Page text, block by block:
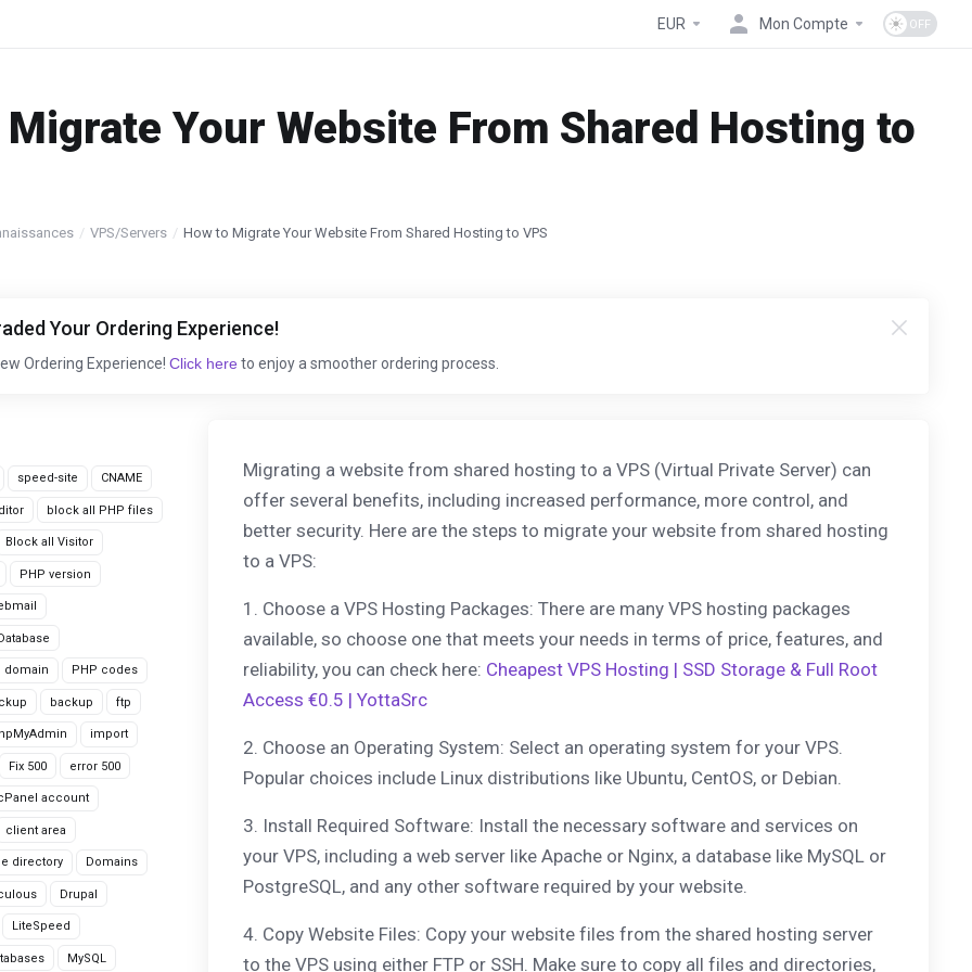
EUR Mon Compte
Your Website From Shared Hosting to
VPS/Servers How to Migrate Your Website From Shared Hosting to VPS
Your Ordering Experience!
Ordering Experience! Click here to enjoy a smoother ordering process.
speed-site CNAME
block all PHP files
Block all Visitor
PHP version
domain PHP codes
backup ftp
import
Fix 500 error 500
account
client area
directory Domains
Drupal
LiteSpeed
MySQL
Migrating a website from shared hosting to a VPS (Virtual Private Server) can
offer several benefits, including increased performance, more control, and
better security. Here are the steps to migrate your website from shared hosting
to a VPS:
1. Choose a VPS Hosting Packages: There are many VPS hosting packages
available, so choose one that meets your needs in terms of price, features, and
reliability, you can check here: Cheapest VPS Hosting | SSD Storage & Full Root
Access €0.5 | YottaSrc
2. Choose an Operating System: Select an operating system for your VPS.
Popular choices include Linux distributions like Ubuntu, CentOS, or Debian.
3. Install Required Software: Install the necessary software and services on
your VPS, including a web server like Apache or Nginx, a database like MySQL or
PostgreSQL, and any other software required by your website.
4. Copy Website Files: Copy your website files from the shared hosting server
to the VPS using either FTP or SSH. Make sure to copy all files and directories,